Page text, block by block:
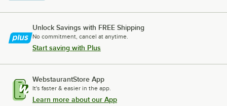
Unlock Savings with FREE Shipping
No commitment, cancel at anytime.
Start saving with Plus
WebstaurantStore App
It's faster & easier in the app.
Learn more about our App